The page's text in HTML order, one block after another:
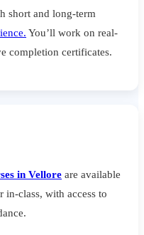
short and long-term
You’ll work on real-
completion certificates.
in Vellore are available
class, with access to